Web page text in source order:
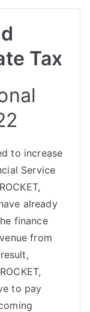
Tax
to increase
Service
already
finance
from
to pay